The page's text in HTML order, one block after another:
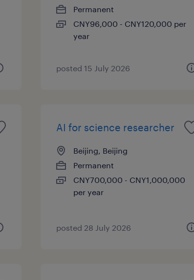
Permanent
CNY96,000 - CNY120,000 per
year
posted 15 July 2026
AI for science researcher
Beijing, Beijing
Permanent
CNY700,000 - CNY1,000,000
per year
posted 28 July 2026